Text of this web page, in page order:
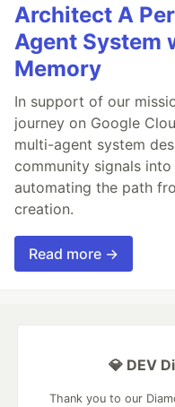
Architect A
Agent System
Memory
In support of our
journey on Google
multi-agent system
community signals
automating the path
creation.
Read more →
💎 DEV
Thank you to our